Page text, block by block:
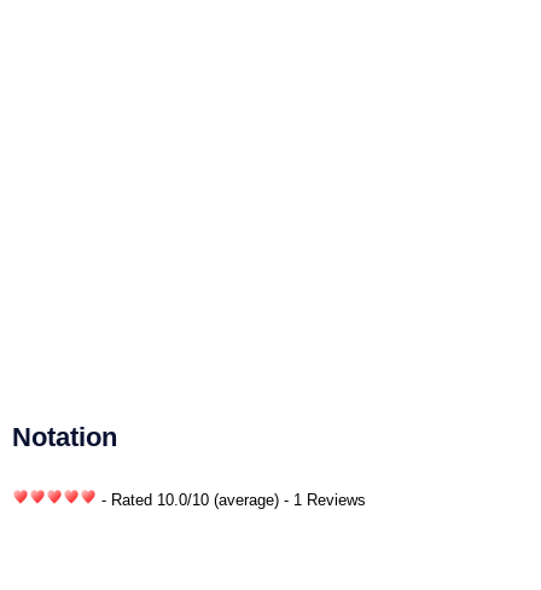
Notation
- Rated 10.0/10 (average) - 1 Reviews